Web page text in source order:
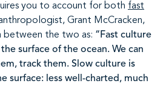
you to account for both fast
Grant McCracken,
the two as: “Fast culture
surface of the ocean. We can
track them. Slow culture is
surface: less well-charted, much